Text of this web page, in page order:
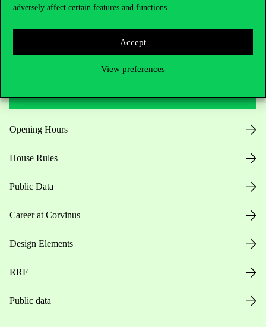
adversely affect certain features and functions.
Accept
View preferences
Opening Hours
House Rules
Public Data
Career at Corvinus
Design Elements
RRF
Public data